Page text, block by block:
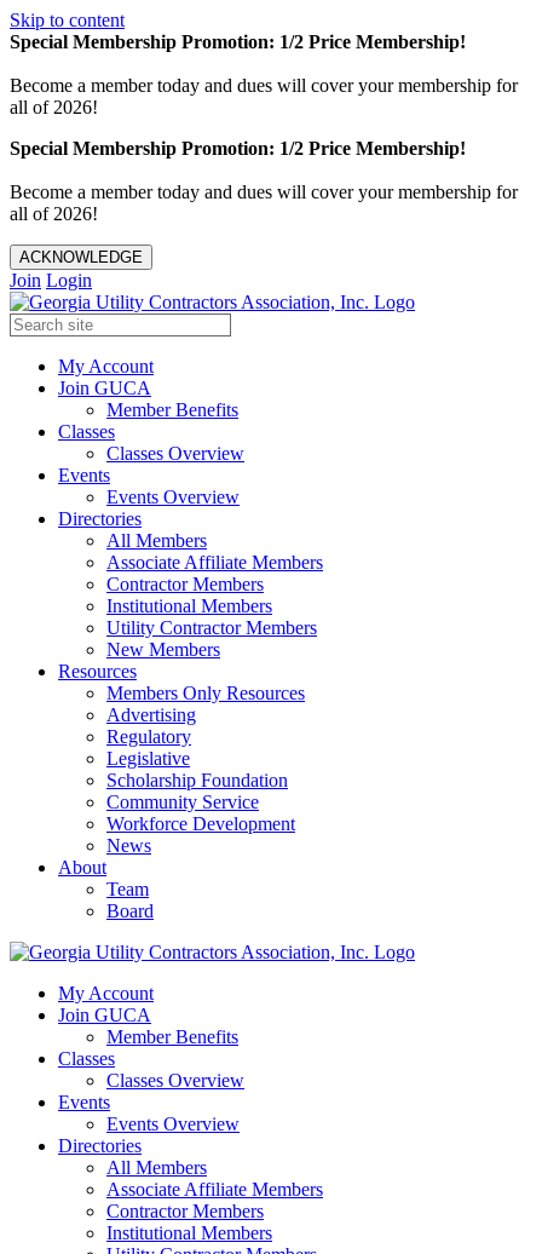
Skip to content
Special Membership Promotion: 1/2 Price Membership!
Become a member today and dues will cover your membership for
all of 2026!
Special Membership Promotion: 1/2 Price Membership!
Become a member today and dues will cover your membership for
all of 2026!
ACKNOWLEDGE
Join Login
My Account
Join GUCA
Member Benefits
Classes
Classes Overview
Events
Events Overview
Directories
All Members
Associate Affiliate Members
Contractor Members
Institutional Members
Utility Contractor Members
New Members
Resources
Members Only Resources
Advertising
Regulatory
Legislative
Scholarship Foundation
Community Service
Workforce Development
News
About
Team
Board
My Account
Join GUCA
Member Benefits
Classes
Classes Overview
Events
Events Overview
Directories
All Members
Associate Affiliate Members
Contractor Members
Institutional Members